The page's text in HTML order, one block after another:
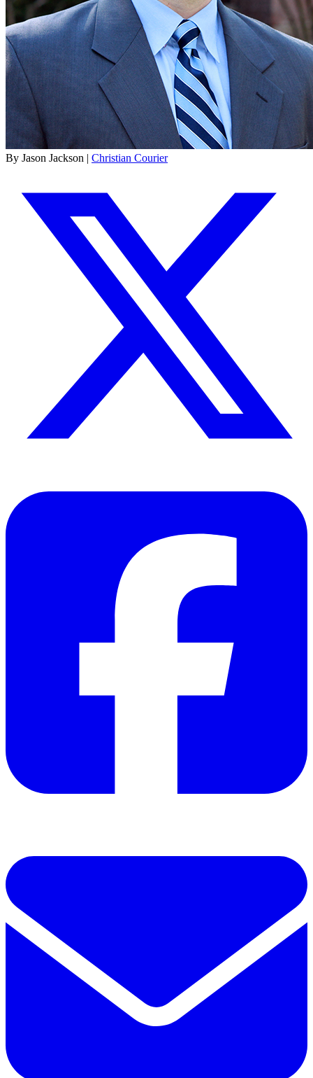
By Jason Jackson | Christian Courier